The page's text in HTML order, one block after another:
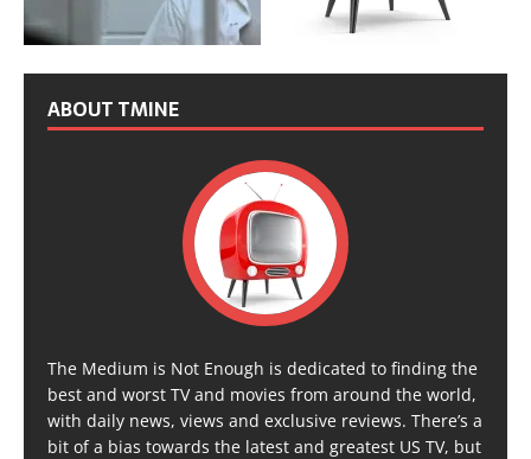
ABOUT TMINE
The Medium is Not Enough is dedicated to finding the
best and worst TV and movies from around the world,
with daily news, views and exclusive reviews. There’s a
bit of a bias towards the latest and greatest US TV, but